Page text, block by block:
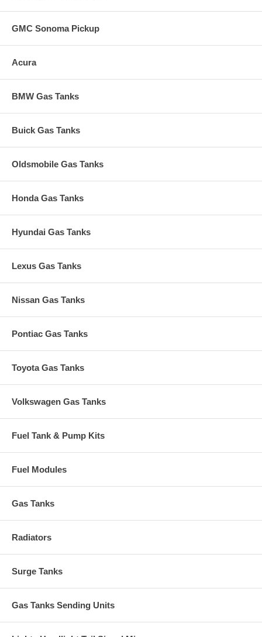
GMC Sonoma Pickup
Acura
BMW Gas Tanks
Buick Gas Tanks
Oldsmobile Gas Tanks
Honda Gas Tanks
Hyundai Gas Tanks
Lexus Gas Tanks
Nissan Gas Tanks
Pontiac Gas Tanks
Toyota Gas Tanks
Volkswagen Gas Tanks
Fuel Tank & Pump Kits
Fuel Modules
Gas Tanks
Radiators
Surge Tanks
Gas Tanks Sending Units